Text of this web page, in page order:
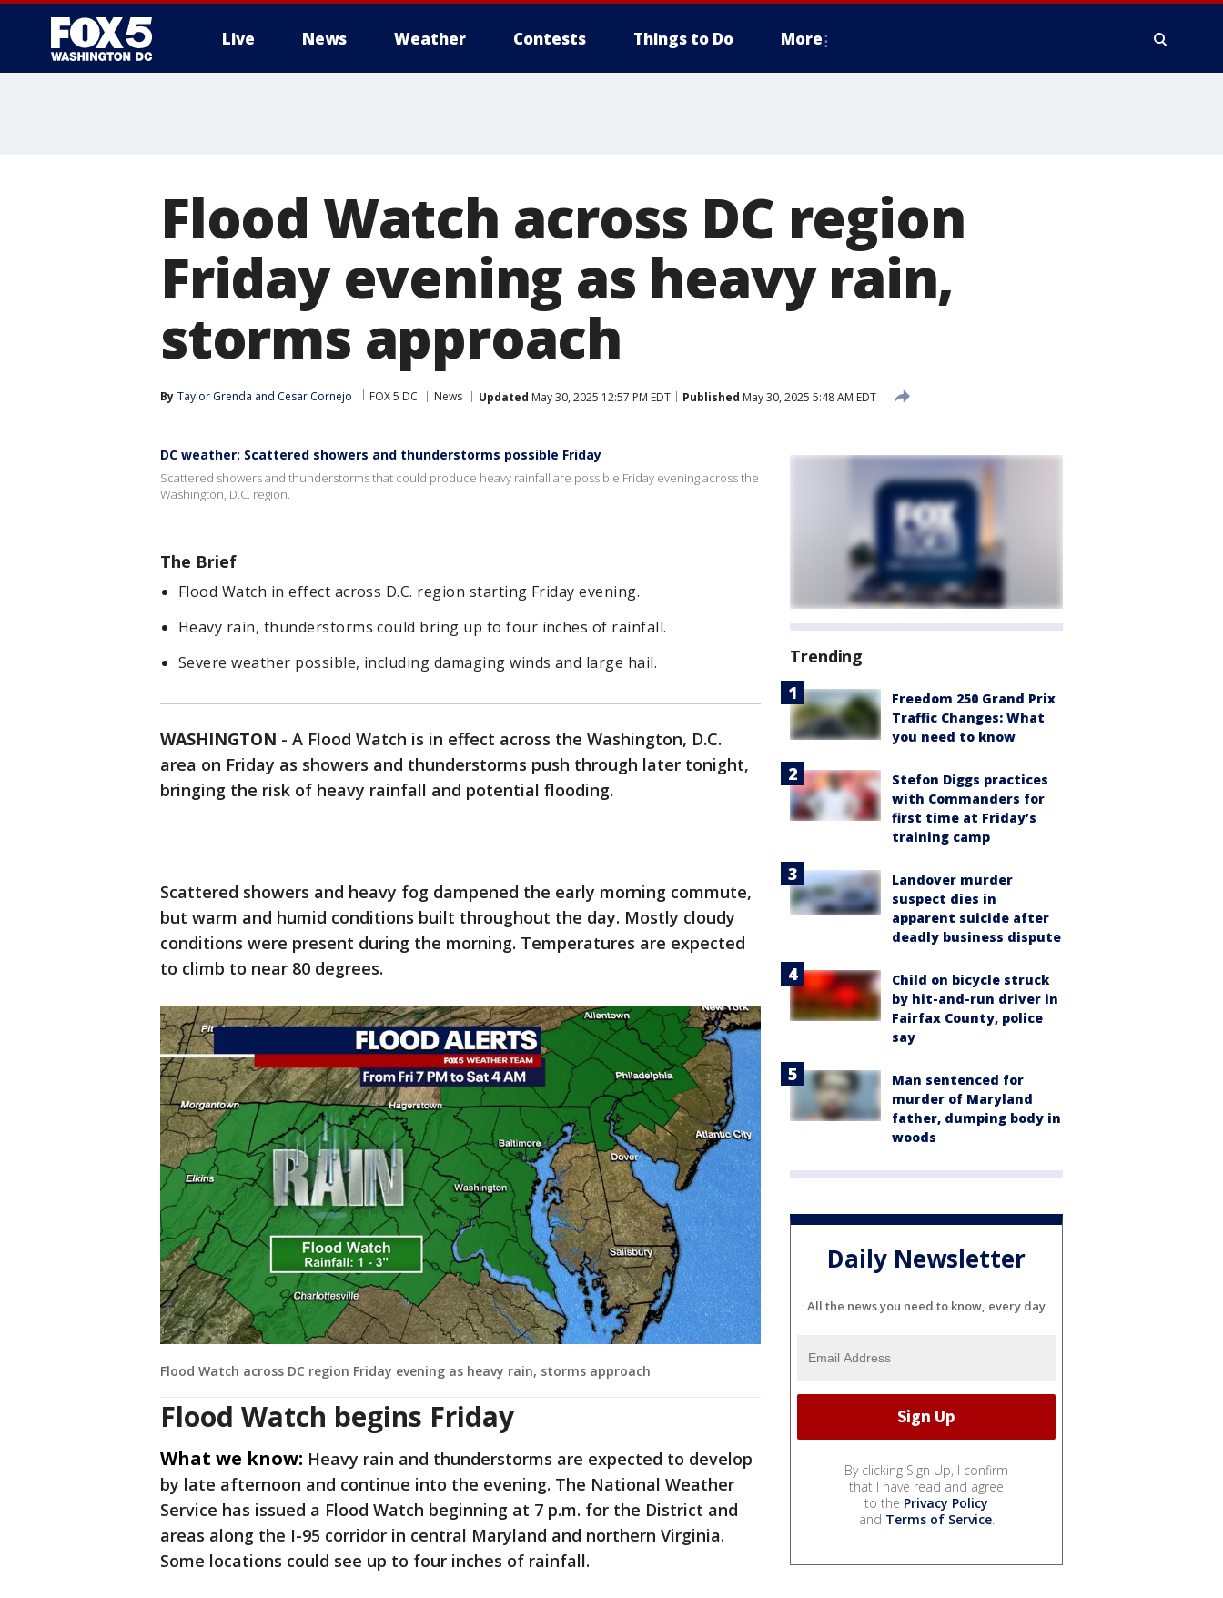
Live News Weather Contests Things to Do More
Flood Watch across DC region
Friday evening as heavy rain,
storms approach
By Taylor Grenda and Cesar Cornejo FOX 5 DC News Updated May 30, 2025 12:57 PM EDT Published May 30, 2025 5:48 AM EDT
DC weather: Scattered showers and thunderstorms possible Friday
Scattered showers and thunderstorms that could produce heavy rainfall are possible Friday evening across the
Washington, D.C. region.
The Brief
Flood Watch in effect across D.C. region starting Friday evening.
Heavy rain, thunderstorms could bring up to four inches of rainfall.
Severe weather possible, including damaging winds and large hail.
WASHINGTON - A Flood Watch is in effect across the Washington, D.C.
area on Friday as showers and thunderstorms push through later tonight,
bringing the risk of heavy rainfall and potential flooding.
Scattered showers and heavy fog dampened the early morning commute,
but warm and humid conditions built throughout the day. Mostly cloudy
conditions were present during the morning. Temperatures are expected
to climb to near 80 degrees.
Flood Watch across DC region Friday evening as heavy rain, storms approach
Flood Watch begins Friday
What we know: Heavy rain and thunderstorms are expected to develop
by late afternoon and continue into the evening. The National Weather
Service has issued a Flood Watch beginning at 7 p.m. for the District and
areas along the I-95 corridor in central Maryland and northern Virginia.
Some locations could see up to four inches of rainfall.
Trending
Freedom 250 Grand Prix
Traffic Changes: What
you need to know
Stefon Diggs practices
with Commanders for
first time at Friday’s
training camp
Landover murder
suspect dies in
apparent suicide after
deadly business dispute
Child on bicycle struck
by hit-and-run driver in
Fairfax County, police
say
Man sentenced for
murder of Maryland
father, dumping body in
woods
Daily Newsletter
All the news you need to know, every day
By clicking Sign Up, I confirm
that I have read and agree
to the Privacy Policy
and Terms of Service.